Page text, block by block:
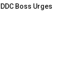
Boss Urges